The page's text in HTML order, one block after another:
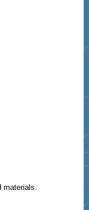
materials.